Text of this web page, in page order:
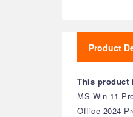
Product
This product
MS Win 11
Office 2024